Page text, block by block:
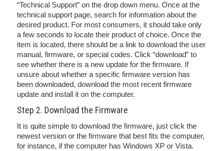
“Technical Support” on the drop down menu. Once at the
technical support page, search for information about the
desired product. For most consumers, it should take only
a few seconds to locate their product of choice. Once the
item is located, there should be a link to download the user
manual, firmware, or special codes. Click “download” to
see whether there is a new update for the firmware. If
unsure about whether a specific firmware version has
been downloaded, download the most recent firmware
update and install it on the computer.
Step 2. Download the Firmware
It is quite simple to download the firmware, just click the
newest version or the firmware that best fits the computer,
for instance, if the computer has Windows XP or Vista.